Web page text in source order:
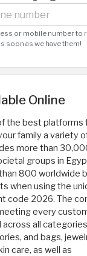
or mobile number to
soon as we have them!
Online
the best platforms
family a variety
more than
groups in
800 worldwide
when using the
code 2026. The
every
all
and bags,
care, as well as